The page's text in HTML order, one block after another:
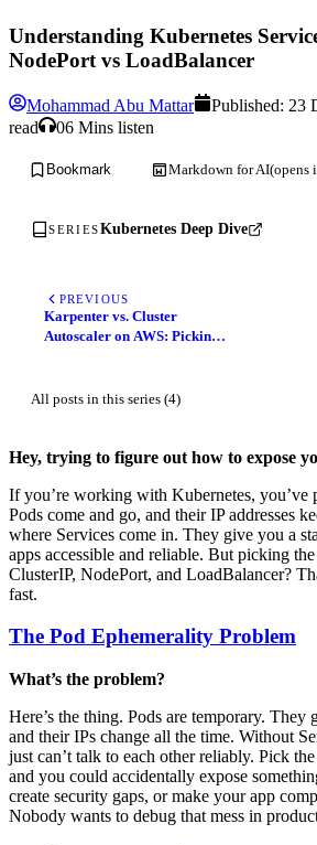
Understanding Kubernetes
NodePort vs LoadBalancer
Mohammad Abu Mattar Published: 23
read
06 Mins listen
Bookmark Markdown for AI(opens
SERIESKubernetes Deep Dive
PREVIOUS
Karpenter vs. Cluster
Autoscaler on AWS: Picking
All posts in this series (4)
Hey, trying to figure out how to expose
If you’re working with Kubernetes, you’ve
Pods come and go, and their IP addresses
where Services come in. They give you a
apps accessible and reliable. But picking
ClusterIP, NodePort, and LoadBalancer?
fast.
The Pod Ephemerality Problem
What’s the problem?
Here’s the thing. Pods are temporary. They
and their IPs change all the time. Without
just can’t talk to each other reliably. Pick
and you could accidentally expose
create security gaps, or make your app
Nobody wants to debug that mess in